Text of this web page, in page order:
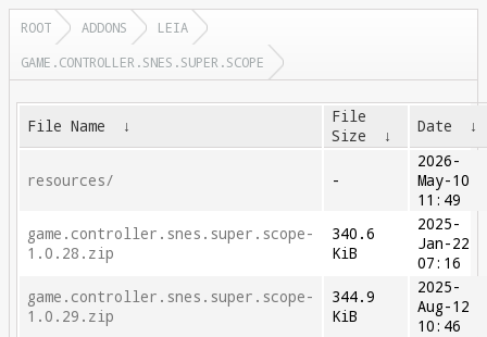
ROOT ADDONS
LEIA
GAME.CONTROLLER.SNES.SUPER.SCOPE
File Name ↓
File
Size
↓ Date ↓
resources/ -
2026-
May-10
11:49
game.controller.snes.super.scope-
1.0.28.zip
340.6
KiB
2025-
Jan-22
07:16
game.controller.snes.super.scope-
1.0.29.zip
344.9
KiB
2025-
Aug-12
10:46